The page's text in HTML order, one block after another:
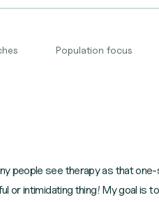
Population focus
people see therapy as that
or intimidating thing! My goal is